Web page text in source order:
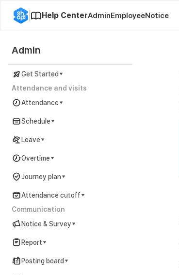
Help CenterAdminEmployeeNotice
Admin
Get Started
Attendance and visits
Attendance
Schedule
Leave
Overtime
Journey plan
Attendance cutoff
Communication
Notice & Survey
Report
Posting board